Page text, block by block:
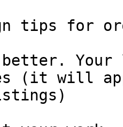
tips for
Your
(it will